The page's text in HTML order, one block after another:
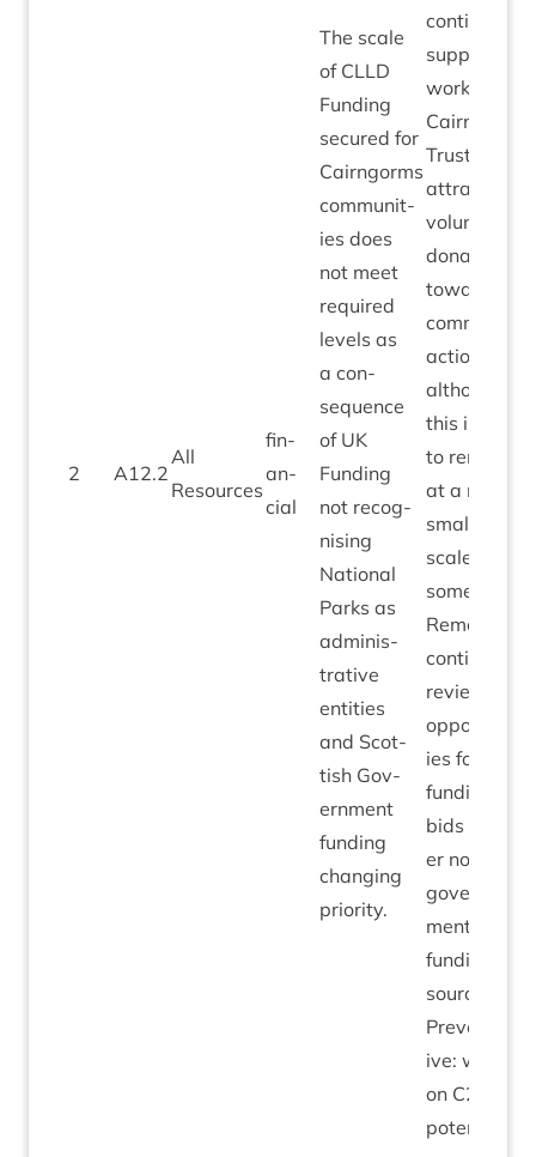
2 A12.2
All
Resources
fin­
an­
cial
The scale
of CLLD
Fund­ing
secured for
Cairngorms
com­munit­
ies does
not meet
required
levels as
a con­
sequence
of UK
Fund­ing
not recog­
nising
Nation­al
Parks as
admin­is­
trat­ive
entit­ies
and Scot­
tish Gov­
ern­ment
fund­ing
chan­ging
priority.
con­tin­ue to
sup­port
work of
Cairngorms
Trust in
attract­ing
vol­un­tary
dona­tions
toward
com­munity
action –
although
this is likely
to remain
at a much
smal­ler
scale for
some time.
Remedi­al:
con­tin­ue to
review
oppor­tun­it­
ies for
fund­ing
bids to oth­
er non-
gov­ern­
ment­al
fund­ing
sources.
Pre­vent­at­
ive: work
on C2030
poten­tially